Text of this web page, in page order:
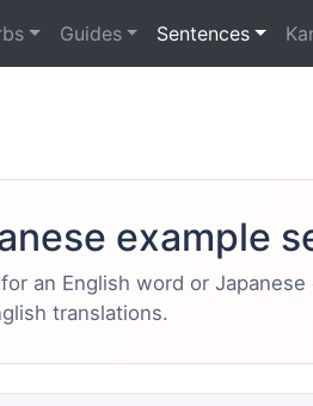
Guides Sentences
example
an English word or
translations.